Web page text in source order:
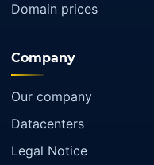
Domain prices
Company
Our company
Datacenters
Legal Notice